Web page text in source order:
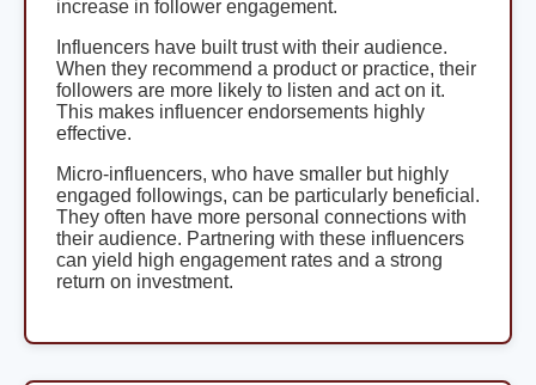
increase in follower engagement.
Influencers have built trust with their audience.
When they recommend a product or practice, their
followers are more likely to listen and act on it.
This makes influencer endorsements highly
effective.
Micro-influencers, who have smaller but highly
engaged followings, can be particularly beneficial.
They often have more personal connections with
their audience. Partnering with these influencers
can yield high engagement rates and a strong
return on investment.